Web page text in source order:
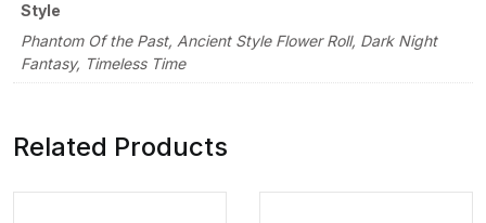
Style
Phantom Of the Past, Ancient Style Flower Roll, Dark Night
Fantasy, Timeless Time
Related Products